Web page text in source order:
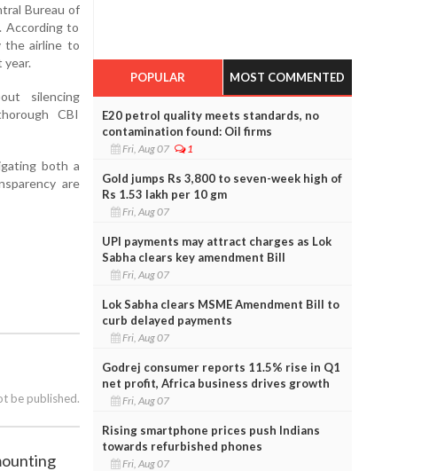
Bureau of
According to
the airline to
silencing
CBI
both a
are
be published.
POPULAR MOST COMMENTED
E20 petrol quality meets standards, no
contamination found: Oil firms
Fri, Aug 07 1
Gold jumps Rs 3,800 to seven-week high of
Rs 1.53 lakh per 10 gm
Fri, Aug 07
UPI payments may attract charges as Lok
Sabha clears key amendment Bill
Fri, Aug 07
Lok Sabha clears MSME Amendment Bill to
curb delayed payments
Fri, Aug 07
Godrej consumer reports 11.5% rise in Q1
net profit, Africa business drives growth
Fri, Aug 07
Rising smartphone prices push Indians
towards refurbished phones
Fri, Aug 07